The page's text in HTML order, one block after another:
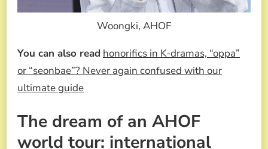
Woongki, AHOF
You can also read honorifics in K-dramas, “oppa”
or “seonbae”? Never again confused with our
ultimate guide
The dream of an AHOF
world tour: international